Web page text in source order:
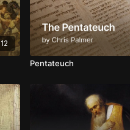
12
Pentateuch